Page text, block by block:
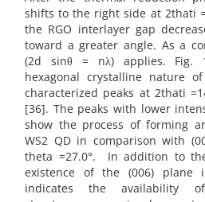
shifts to the right side at 2thati
the RGO interlayer gap
toward a greater angle. As a
(2d sinθ = nλ) applies. Fig.
hexagonal crystalline nature
characterized peaks at 2thati
[36]. The peaks with lower
show the process of forming
WS2 QD in comparison with
theta =27.0°. In addition to
existence of the (006) plane
indicates the availability